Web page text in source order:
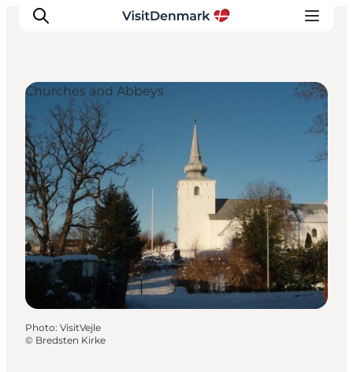
Inspiration
Destinations
Things to do
Accommodation
Plan your trip
Events
Churches and Abbeys
Photo: VisitVejle
© Bredsten Kirke